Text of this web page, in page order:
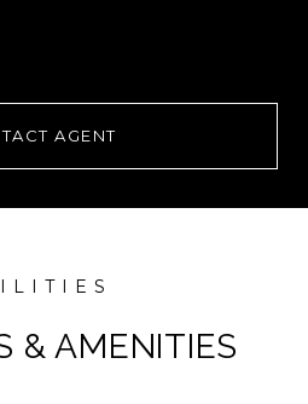
AGENT
& AMENITIES